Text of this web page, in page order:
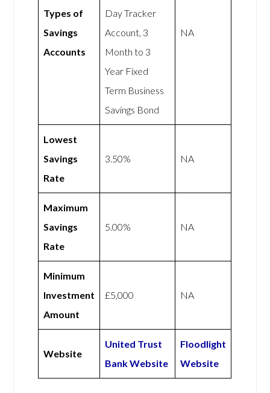
Types of
Savings
Accounts
Day Tracker
Account, 3
Month to 3
Year Fixed
Term Business
Savings Bond
NA
Lowest
Savings
Rate
3.50% NA
Maximum
Savings
Rate
5.00% NA
Minimum
Investment
Amount
£5,000 NA
Website
United Trust
Bank Website
Floodlight
Website